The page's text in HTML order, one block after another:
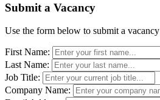
Submit a Vacancy
Use the form below to submit a vacancy
First Name:
Last Name:
Job Title:
Company Name: